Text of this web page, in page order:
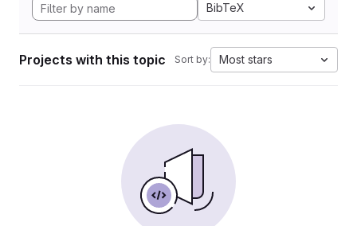
BibTeX
Projects with this topic Sort by: Most stars